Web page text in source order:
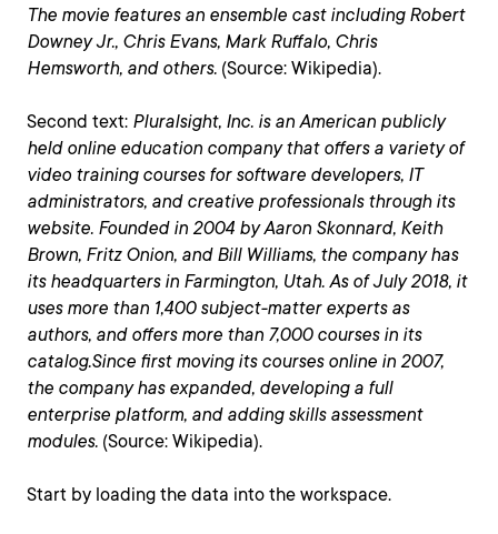
The movie features an ensemble cast including Robert
Downey Jr., Chris Evans, Mark Ruffalo, Chris
Hemsworth, and others. (Source: Wikipedia).
Second text: Pluralsight, Inc. is an American publicly
held online education company that offers a variety of
video training courses for software developers, IT
administrators, and creative professionals through its
website. Founded in 2004 by Aaron Skonnard, Keith
Brown, Fritz Onion, and Bill Williams, the company has
its headquarters in Farmington, Utah. As of July 2018, it
uses more than 1,400 subject-matter experts as
authors, and offers more than 7,000 courses in its
catalog.Since first moving its courses online in 2007,
the company has expanded, developing a full
enterprise platform, and adding skills assessment
modules. (Source: Wikipedia).
Start by loading the data into the workspace.